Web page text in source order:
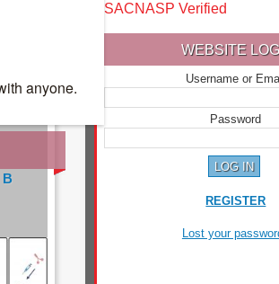
CPD
B
SACNASP Verified
WEBSITE
Username or
Password
REGISTER
Lost your